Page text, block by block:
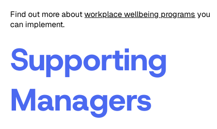
Find out more aboutworkplace wellbeing programs you
can implement.
Supporting
Managers